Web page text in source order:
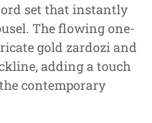
set that instantly
The flowing one-
gold zardozi and
adding a touch
contemporary